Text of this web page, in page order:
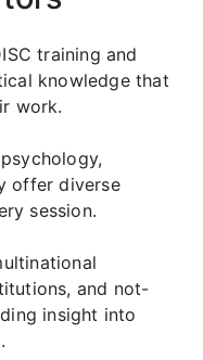
training and
knowledge that
work.
offer diverse
session.
and not-
insight into